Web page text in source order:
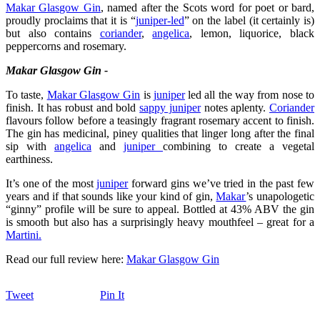
Makar Glasgow Gin, named after the Scots word for poet or bard,
proudly proclaims that it is “juniper-led” on the label (it certainly is)
but also contains coriander,angelica, lemon, liquorice, black
peppercorns and rosemary.
Makar Glasgow Gin -
To taste, Makar Glasgow Gin is juniperled all the way from nose to
finish. It has robust and boldsappy junipernotes aplenty.Coriander
flavours follow before a teasingly fragrant rosemary accent to finish.
The gin has medicinal, piney qualities that linger long after the final
sip with angelica and juniper combining to create a vegetal
earthiness.
It’s one of the mostjuniperforward gins we’ve tried in the past few
years and if that sounds like your kind of gin,Makar’s unapologetic
“ginny” profile will be sure to appeal. Bottled at 43% ABV the gin
is smooth but also has a surprisingly heavy mouthfeel – great for a
Martini.
Read our full review here: Makar Glasgow Gin
Tweet Pin It